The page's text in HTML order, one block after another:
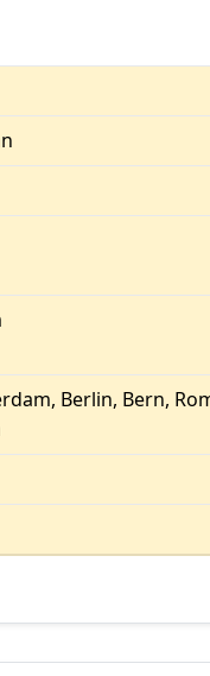
Berlin, Bern,